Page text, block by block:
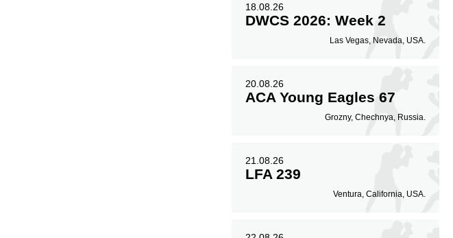
18.08.26
DWCS 2026: Week 2
Las Vegas, Nevada, USA.
20.08.26
ACA Young Eagles 67
Grozny, Chechnya, Russia.
21.08.26
LFA 239
Ventura, California, USA.